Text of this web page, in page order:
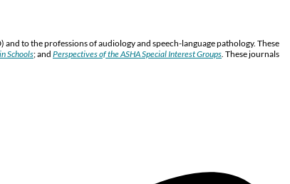
to the professions of audiology and speech-language pathology. These
Schools; and Perspectives of the ASHA Special Interest Groups. These journals